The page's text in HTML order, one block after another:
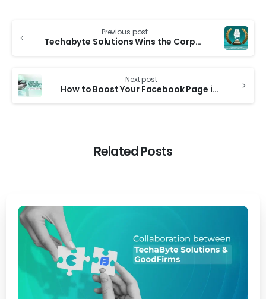
Previous post
Techabyte Solutions Wins the Corporate LiveWire Innovation & Excellence Award 2024
Next post
How to Boost Your Facebook Page in Bangladesh: A Step-by-Step Guide
Related Posts